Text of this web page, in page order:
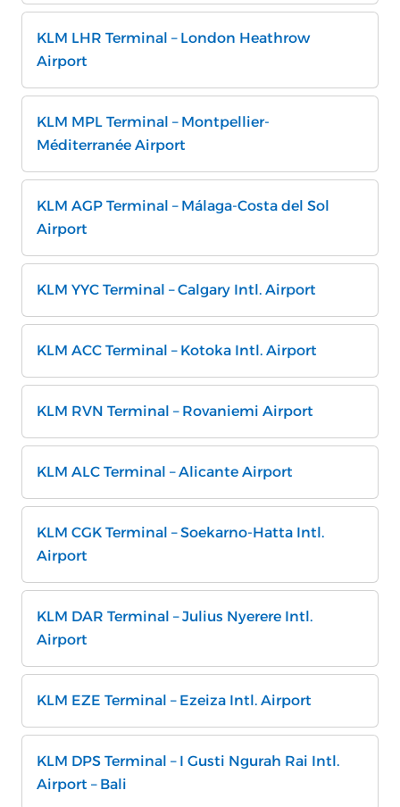
KLM LHR Terminal – London Heathrow
Airport
KLM MPL Terminal – Montpellier-
Méditerranée Airport
KLM AGP Terminal – Málaga-Costa del Sol
Airport
KLM YYC Terminal – Calgary Intl. Airport
KLM ACC Terminal – Kotoka Intl. Airport
KLM RVN Terminal – Rovaniemi Airport
KLM ALC Terminal – Alicante Airport
KLM CGK Terminal – Soekarno-Hatta Intl.
Airport
KLM DAR Terminal – Julius Nyerere Intl.
Airport
KLM EZE Terminal – Ezeiza Intl. Airport
KLM DPS Terminal – I Gusti Ngurah Rai Intl.
Airport – Bali